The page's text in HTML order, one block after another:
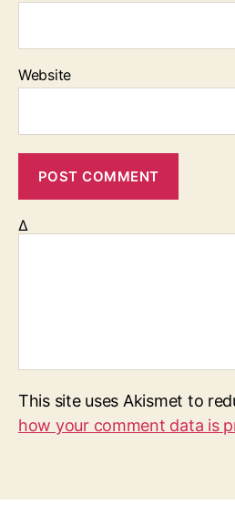
Website
Δ
This site uses Akismet to
how your comment data is